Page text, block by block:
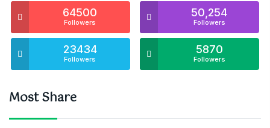
64500
Followers
50,254
Followers
23434
Followers
5870
Followers
Most Share